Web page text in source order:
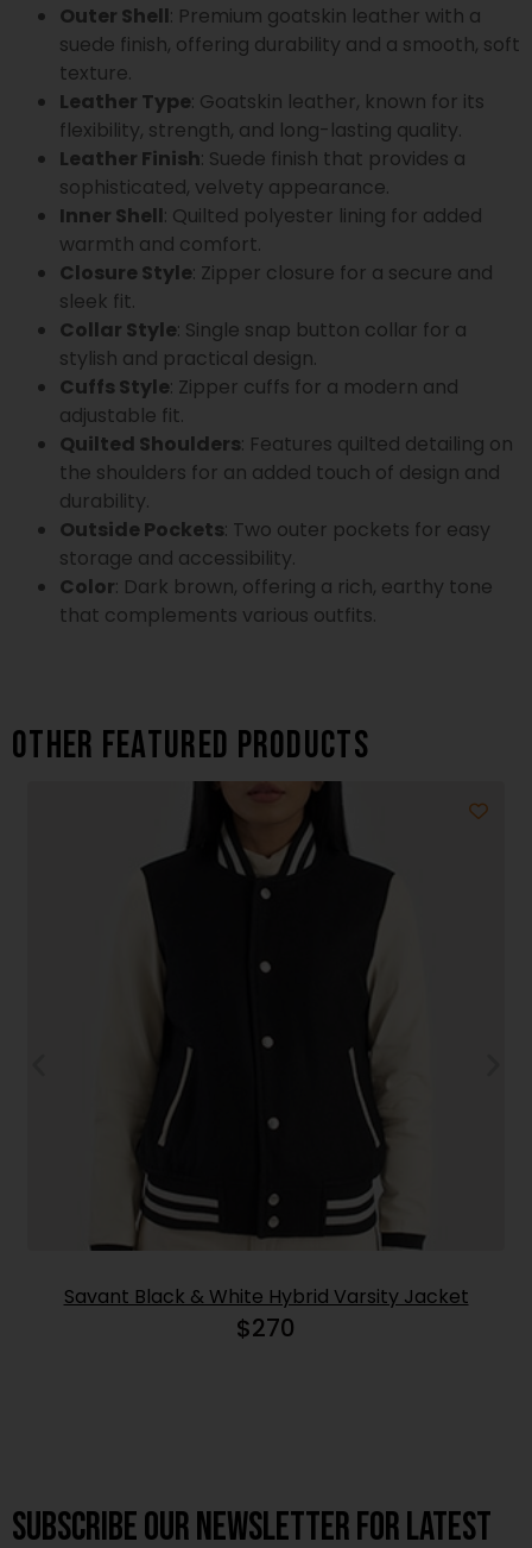
Outer Shell: Premium goatskin leather with a
suede finish, offering durability and a smooth, soft
texture.
Leather Type: Goatskin leather, known for its
flexibility, strength, and long-lasting quality.
Leather Finish: Suede finish that provides a
sophisticated, velvety appearance.
Inner Shell: Quilted polyester lining for added
warmth and comfort.
Closure Style: Zipper closure for a secure and
sleek fit.
Collar Style: Single snap button collar for a
stylish and practical design.
Cuffs Style: Zipper cuffs for a modern and
adjustable fit.
Quilted Shoulders: Features quilted detailing on
the shoulders for an added touch of design and
durability.
Outside Pockets: Two outer pockets for easy
storage and accessibility.
Color: Dark brown, offering a rich, earthy tone
that complements various outfits.
Other featured products
Savant Black & White Hybrid Varsity Jacket
$270
Subscribe OUR Newsletter FOR latest